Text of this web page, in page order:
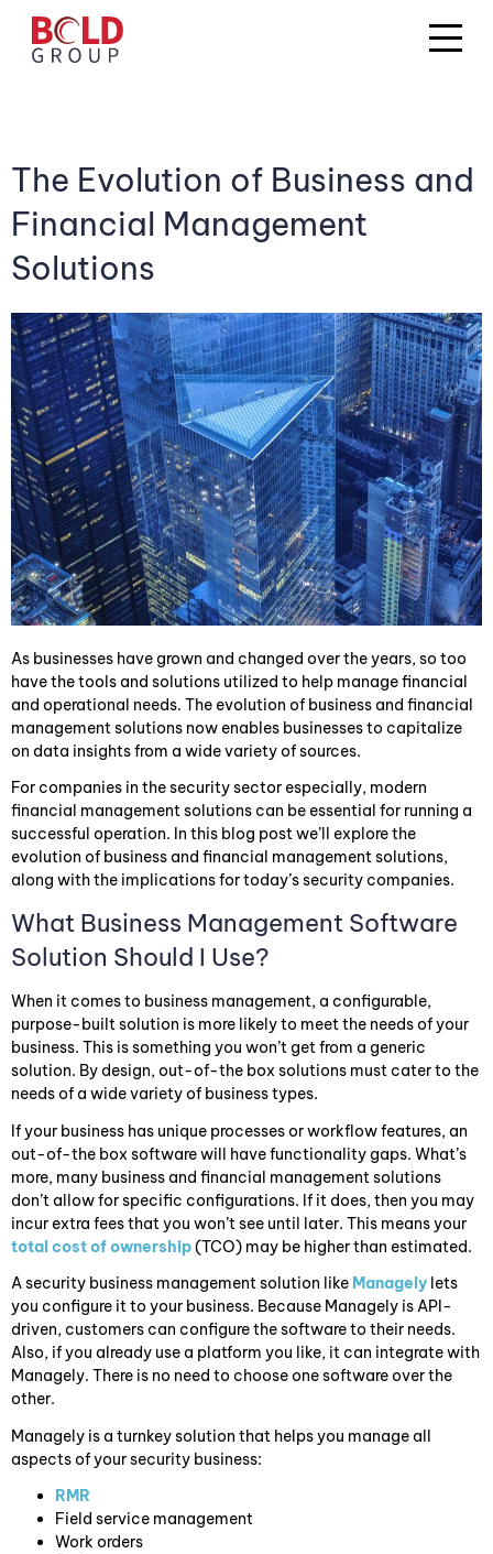
The Evolution of Business and
Financial Management
Solutions
As businesses have grown and changed over the years, so too
have the tools and solutions utilized to help manage financial
and operational needs. The evolution of business and financial
management solutions now enables businesses to capitalize
on data insights from a wide variety of sources.
For companies in the security sector especially, modern
financial management solutions can be essential for running a
successful operation. In this blog post we’ll explore the
evolution of business and financial management solutions,
along with the implications for today’s security companies.
What Business Management Software
Solution Should I Use?
When it comes to business management, a configurable,
purpose-built solution is more likely to meet the needs of your
business. This is something you won’t get from a generic
solution. By design, out-of-the box solutions must cater to the
needs of a wide variety of business types.
If your business has unique processes or workflow features, an
out-of-the box software will have functionality gaps. What’s
more, many business and financial management solutions
don’t allow for specific configurations. If it does, then you may
incur extra fees that you won’t see until later. This means your
total cost of ownership(TCO) may be higher than estimated.
A security business management solution like Managely lets
you configure it to your business. Because Managely is API-
driven, customers can configure the software to their needs.
Also, if you already use a platform you like, it can integrate with
Managely. There is no need to choose one software over the
other.
Managely is a turnkey solution that helps you manage all
aspects of your security business:
RMR
Field service management
Work orders